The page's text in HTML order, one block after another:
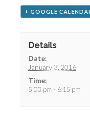
+ GOOGLE
Details
Date:
January 3, 2016
Time:
5:00 pm - 6:15 pm